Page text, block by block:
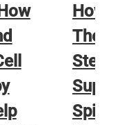
How
Stem